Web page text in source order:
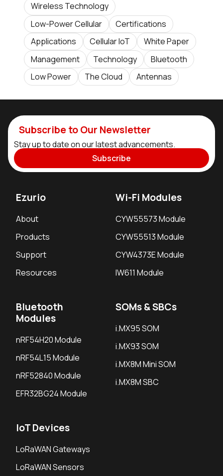
Wireless Technology
Low-Power Cellular
Certifications
Applications
Cellular IoT
White Paper
Management
Technology
Bluetooth
Low Power
The Cloud Antennas
Subscribe to Our Newsletter
Stay up to date on our latest advancements.
Subscribe
Ezurio
About
Products
Support
Resources
Wi-Fi Modules
CYW55573 Module
CYW55513 Module
CYW4373E Module
IW611 Module
Bluetooth
Modules
nRF54H20 Module
nRF54L15 Module
nRF52840 Module
EFR32BG24 Module
SOMs & SBCs
i.MX95 SOM
i.MX93 SOM
i.MX8M Mini SOM
i.MX8M SBC
IoT Devices
LoRaWAN Gateways
LoRaWAN Sensors